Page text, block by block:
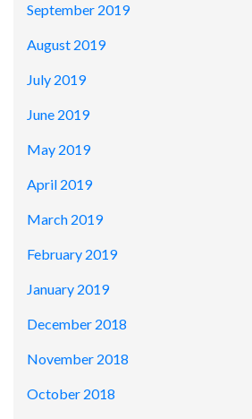
September 2019
August 2019
July 2019
June 2019
May 2019
April 2019
March 2019
February 2019
January 2019
December 2018
November 2018
October 2018